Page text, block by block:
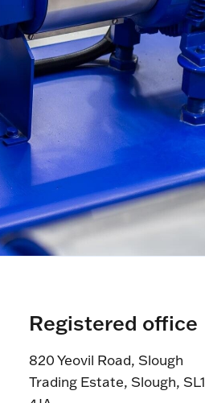
Registered office
820 Yeovil Road, Slough
Trading Estate, Slough, SL1